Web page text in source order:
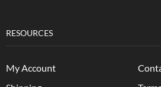
RESOURCES
My Account